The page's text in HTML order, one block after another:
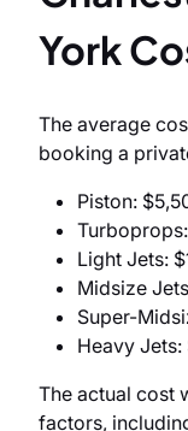
York
The average
booking a
Piston:
Light Jets:
Midsize
Super-
Heavy Jets:
The actual cost
factors,